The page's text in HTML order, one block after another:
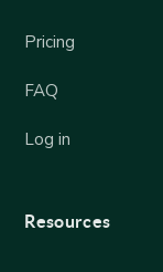
Pricing
FAQ
Log in
Resources